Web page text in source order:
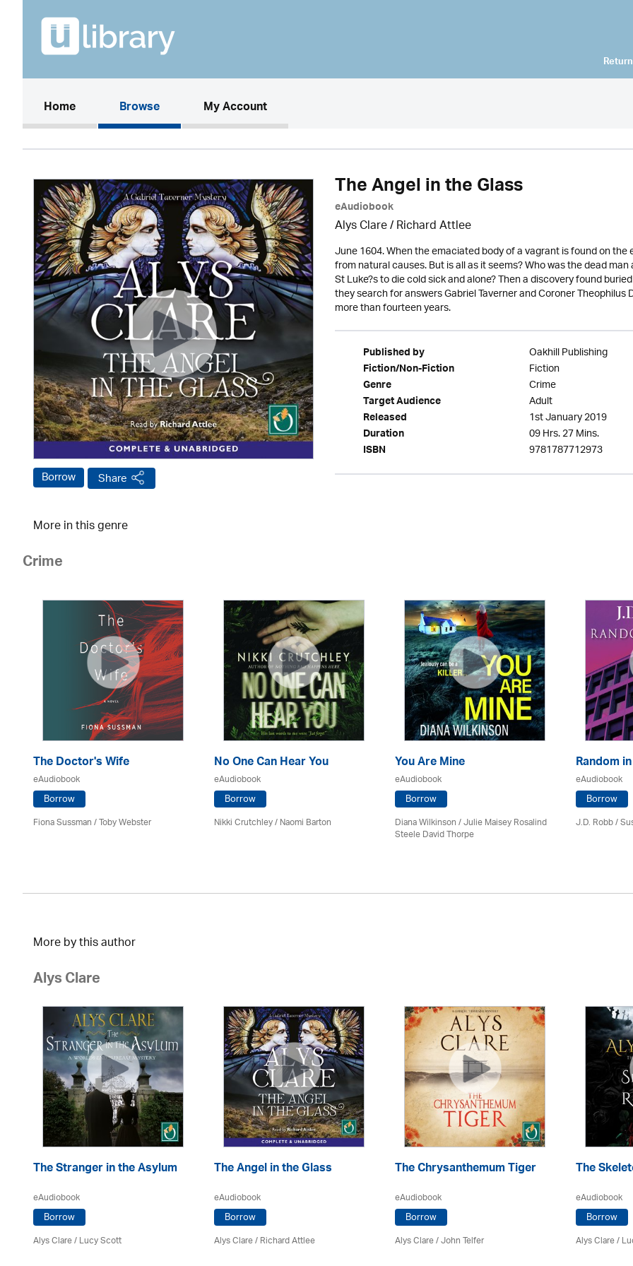
Home(current)Browse My Account
Borrow Share
The Angel in the Glass
eAudiobook
Alys Clare/ Richard Attlee
June 1604. When the emaciated body of a vagrant is found on
from natural causes. But is all as it seems? Who was the dead
St Luke?s to die cold sick and alone? Then a discovery found
they search for answers Gabriel Taverner and Coroner
more than fourteen years.
Published by Oakhill Publishing
Fiction/Non-Fiction Fiction
Genre Crime
Target Audience Adult
Released 1st January 2019
Duration 09 Hrs. 27 Mins.
ISBN 9781787712973
More in this genre
Crime
The Doctor's Wife
eAudiobook
Borrow
Fiona Sussman/ Toby Webster
No One Can Hear You
eAudiobook
Borrow
Nikki Crutchley / Naomi Barton
You Are Mine
eAudiobook
Borrow
Diana Wilkinson / Julie Maisey Rosalind
Steele David Thorpe
Random
eAudiobook
Borrow
J.D. Robb /
More by this author
Alys Clare
The Stranger in the Asylum
eAudiobook
Borrow
Alys Clare/ Lucy Scott
The Angel in the Glass
eAudiobook
Borrow
Alys Clare/ Richard Attlee
The Chrysanthemum Tiger
eAudiobook
Borrow
Alys Clare/John Telfer
The
eAudiobook
Borrow
Alys Clare/